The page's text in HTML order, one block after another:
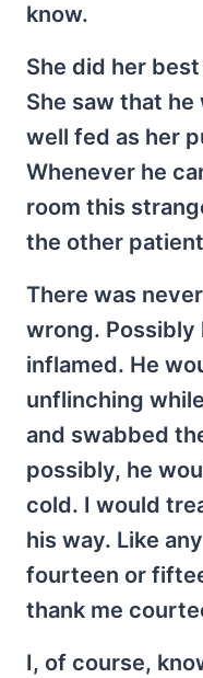
know.
She did her
She saw that he
well fed as her
Whenever he
room this
the other
There was
wrong. Possibly
inflamed. He
unflinching
and swabbed
possibly, he
cold. I would
his way. Like
fourteen or
thank me
I, of course,